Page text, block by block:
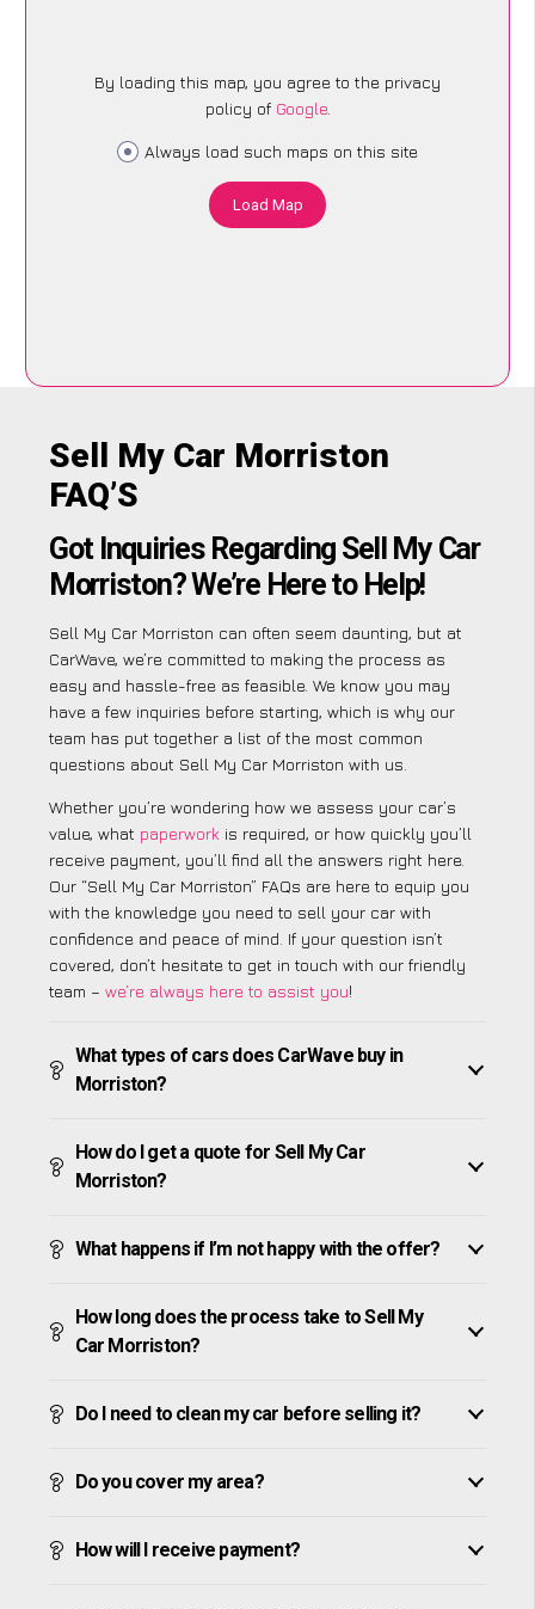
By loading this map, you agree to the privacy
policy of Google.
Always load such maps on this site
Load Map
Sell My Car Morriston
FAQ’S
Got Inquiries Regarding Sell My Car
Morriston? We’re Here to Help!
Sell My Car Morriston can often seem daunting, but at
CarWave, we’re committed to making the process as
easy and hassle-free as feasible. We know you may
have a few inquiries before starting, which is why our
team has put together a list of the most common
questions about Sell My Car Morriston with us.
Whether you’re wondering how we assess your car’s
value, what paperwork is required, or how quickly you’ll
receive payment, you’ll find all the answers right here.
Our “Sell My Car Morriston” FAQs are here to equip you
with the knowledge you need to sell your car with
confidence and peace of mind. If your question isn’t
covered, don’t hesitate to get in touch with our friendly
team – we’re always here to assist you!
What types of cars does CarWave buy in
Morriston?
How do I get a quote for Sell My Car
Morriston?
What happens if I’m not happy with the offer?
How long does the process take to Sell My
Car Morriston?
Do I need to clean my car before selling it?
Do you cover my area?
How will I receive payment?